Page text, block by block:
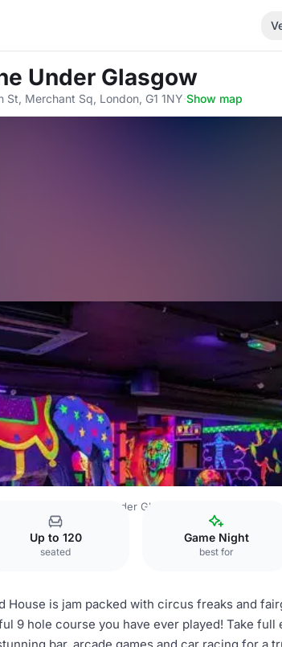
Under Glasgow
St, Merchant Sq, London, G1 1NY·Show map
City Centre One Under Glasgow
Up to 120
seated
Game Night
best for
House is jam packed with circus freaks and
9 hole course you have ever played! Take